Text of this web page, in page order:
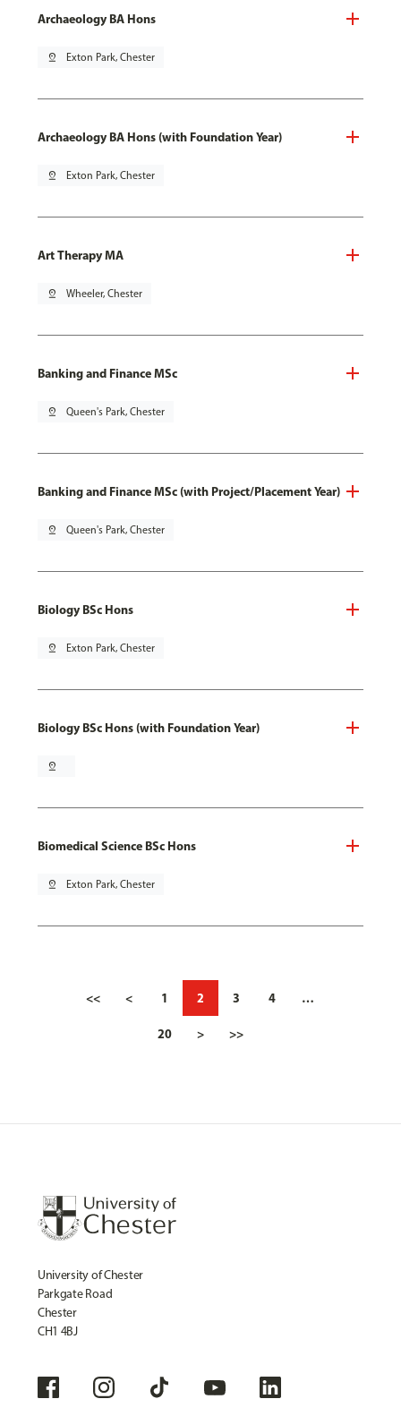
Archaeology BA Hons
pin_drop Exton Park, Chester
Archaeology BA Hons (with Foundation Year)
pin_drop Exton Park, Chester
Art Therapy MA
pin_drop Wheeler, Chester
Banking and Finance MSc
pin_drop Queen's Park, Chester
Banking and Finance MSc (with Project/Placement Year)
pin_drop Queen's Park, Chester
Biology BSc Hons
pin_drop Exton Park, Chester
Biology BSc Hons (with Foundation Year)
pin_drop
Biomedical Science BSc Hons
pin_drop Exton Park, Chester
<< < 1 2 3 4 …
20 > >>
University of Chester
Parkgate Road
Chester
CH1 4BJ